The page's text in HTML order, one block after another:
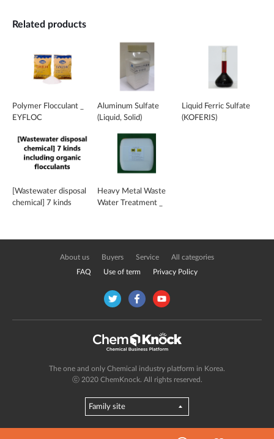
Related products
Polymer Flocculant _
EYFLOC
Aluminum Sulfate
(Liquid, Solid)
Liquid Ferric Sulfate
(KOFERIS)
[Wastewater disposal
chemical] 7 kinds
Heavy Metal Waste
Water Treatment _
About us Buyers Service All categories
FAQ Use of term Privacy Policy
The one and only Chemical industry platform in Korea.
ⓒ 2020 ChemKnock. All rights reserved.